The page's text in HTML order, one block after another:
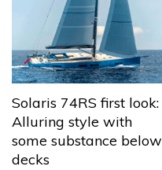
Solaris 74RS first look:
Alluring style with
some substance below
decks